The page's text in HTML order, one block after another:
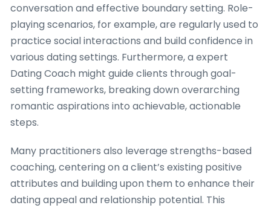
conversation and effective boundary setting. Role-
playing scenarios, for example, are regularly used to
practice social interactions and build confidence in
various dating settings. Furthermore, a expert
Dating Coach might guide clients through goal-
setting frameworks, breaking down overarching
romantic aspirations into achievable, actionable
steps.
Many practitioners also leverage strengths-based
coaching, centering on a client’s existing positive
attributes and building upon them to enhance their
dating appeal and relationship potential. This